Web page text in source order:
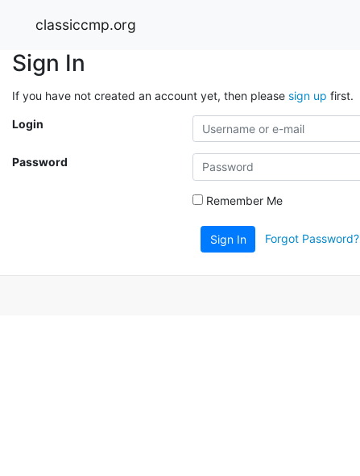
classiccmp.org
Sign In
If you have not created an account yet, then please sign up first.
Login
Password
Remember Me
Sign In Forgot Password?